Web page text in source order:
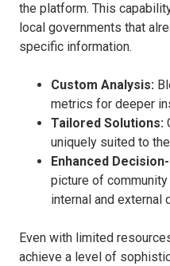
the platform. This
local governments that
specific information.
Custom Analysis:
metrics for deeper
Tailored Solutions:
uniquely suited to
Enhanced
picture of
internal and external
Even with limited
achieve a level of